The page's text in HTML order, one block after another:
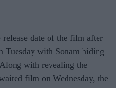
release date of the film after
Tuesday with Sonam hiding
with revealing the
film on Wednesday, the